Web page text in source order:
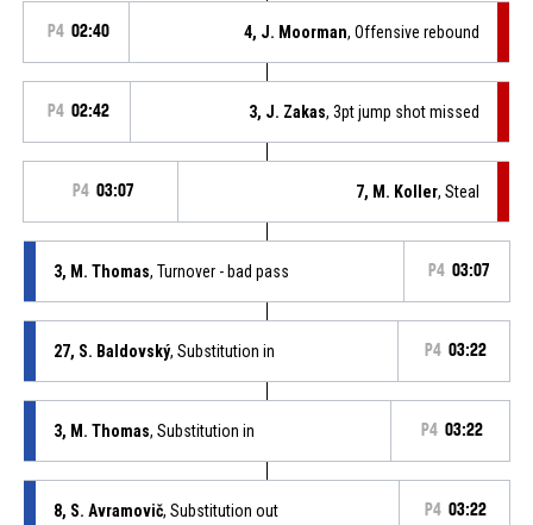
P4 02:40 4, J. Moorman, Offensive rebound
P4 02:42 3, J. Zakas, 3pt jump shot missed
P4 03:07 7, M. Koller, Steal
3, M. Thomas, Turnover - bad pass P4 03:07
27, S. Baldovský, Substitution in P4 03:22
3, M. Thomas, Substitution in P4 03:22
8, S. Avramovič, Substitution out P4 03:22